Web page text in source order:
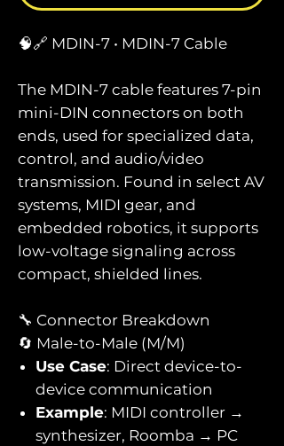
🧠🔗 MDIN-7 • MDIN-7 Cable
The MDIN-7 cable features 7-pin
mini-DIN connectors on both
ends, used for specialized data,
control, and audio/video
transmission. Found in select AV
systems, MIDI gear, and
embedded robotics, it supports
low-voltage signaling across
compact, shielded lines.
🔧 Connector Breakdown
🔄 Male-to-Male (M/M)
Use Case: Direct device-to-
device communication
Example: MIDI controller →
synthesizer, Roomba → PC